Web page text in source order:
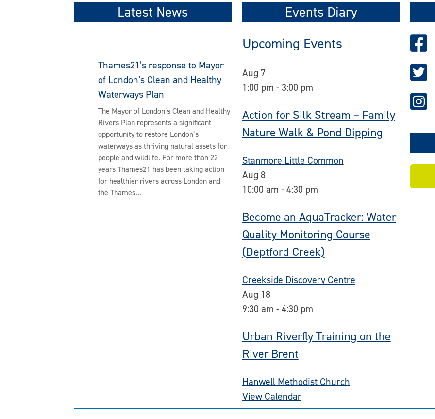
Latest News
Thames21’s response to Mayor
of London’s Clean and Healthy
Waterways Plan
The Mayor of London’s Clean and Healthy
Rivers Plan represents a significant
opportunity to restore London’s
waterways as thriving natural assets for
people and wildlife. For more than 22
years Thames21 has been taking action
for healthier rivers across London and
the Thames...
Events Diary
Upcoming Events
Aug 7
1:00 pm - 3:00 pm
Action for Silk Stream – Family
Nature Walk & Pond Dipping
Stanmore Little Common
Aug 8
10:00 am -4:30 pm
Become an AquaTracker: Water
Quality Monitoring Course
(Deptford Creek)
Creekside Discovery Centre
Aug 18
9:30 am -4:30 pm
Urban Riverfly Training on the
River Brent
Hanwell Methodist Church
View Calendar